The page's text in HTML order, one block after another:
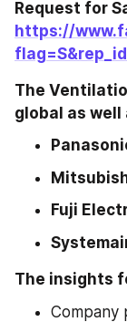
https://
The
global as well
Fuji
The insights
Company